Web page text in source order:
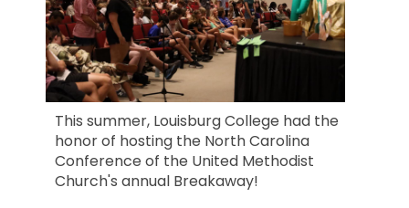
This summer, Louisburg College had the
honor of hosting the North Carolina
Conference of the United Methodist
Church's annual Breakaway!